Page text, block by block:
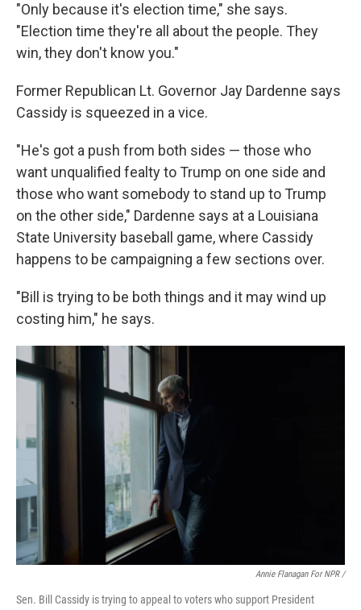
"Only because it's election time," she says.
"Election time they're all about the people. They
win, they don't know you."
Former Republican Lt. Governor Jay Dardenne says
Cassidy is squeezed in a vice.
"He's got a push from both sides — those who
want unqualified fealty to Trump on one side and
those who want somebody to stand up to Trump
on the other side," Dardenne says at a Louisiana
State University baseball game, where Cassidy
happens to be campaigning a few sections over.
"Bill is trying to be both things and it may wind up
costing him," he says.
Annie Flanagan For NPR /
Sen. Bill Cassidy is trying to appeal to voters who support President